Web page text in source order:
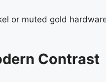
or muted gold
Contrast